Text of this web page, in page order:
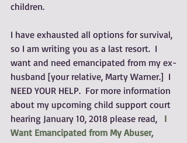
children.
I have exhausted all options for survival,
so I am writing you as a last resort.  I
want and need emancipated from my ex-
husband [your relative, Marty Warner.]  I
NEED YOUR HELP.  For more information
about my upcoming child support court
hearing January 10, 2018 please read, I
Want Emancipated from My Abuser,